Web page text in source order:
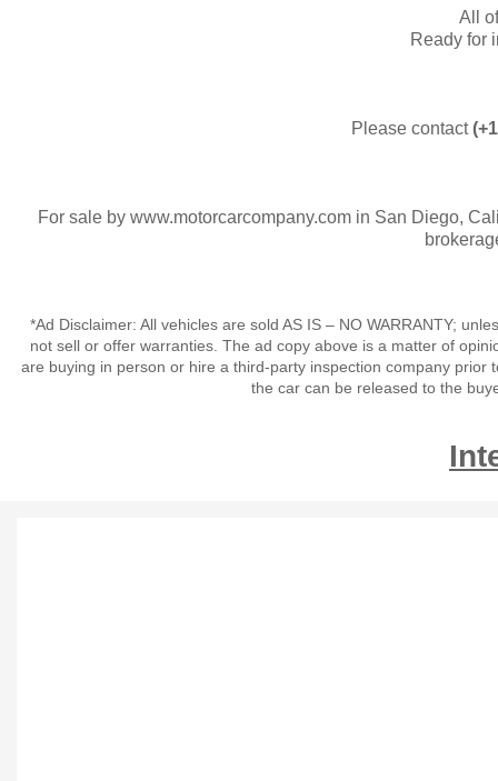
All
​Ready for
Please contact
For sale by www.motorcarcompany.com in San Diego,
*Ad Disclaimer: All vehicles are sold AS IS – NO WARRANTY;
not sell or offer warranties. The ad copy above is a matter of
are buying in person or hire a third-party inspection company
the car can be released to the